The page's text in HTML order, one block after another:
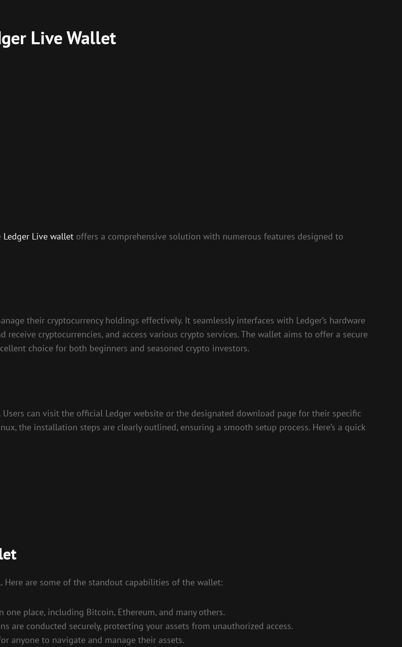
Live Wallet
Ledger Live wallet offers a comprehensive solution with numerous features designed to
their cryptocurrency holdings effectively. It seamlessly interfaces with Ledger’s hardware
cryptocurrencies, and access various crypto services. The wallet aims to offer a secure
choice for both beginners and seasoned crypto investors.
can visit the official Ledger website or the designated download page for their specific
the installation steps are clearly outlined, ensuring a smooth setup process. Here’s a quick
Here are some of the standout capabilities of the wallet:
one place, including Bitcoin, Ethereum, and many others.
are conducted securely, protecting your assets from unauthorized access.
anyone to navigate and manage their assets.